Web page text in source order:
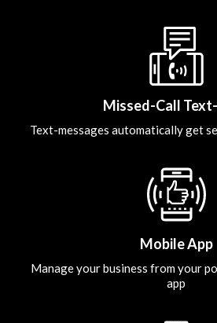
Missed-Call
Text-messages automatically get
Mobile App
Manage your business from your
app